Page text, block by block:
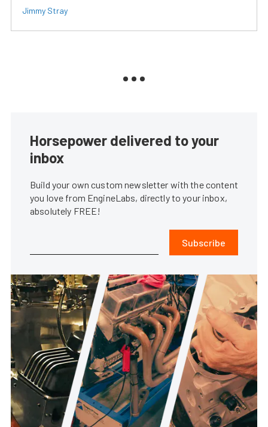
Jimmy Stray
Horsepower delivered to your
inbox
Build your own custom newsletter with the content
you love from EngineLabs, directly to your inbox,
absolutely FREE!
Subscribe